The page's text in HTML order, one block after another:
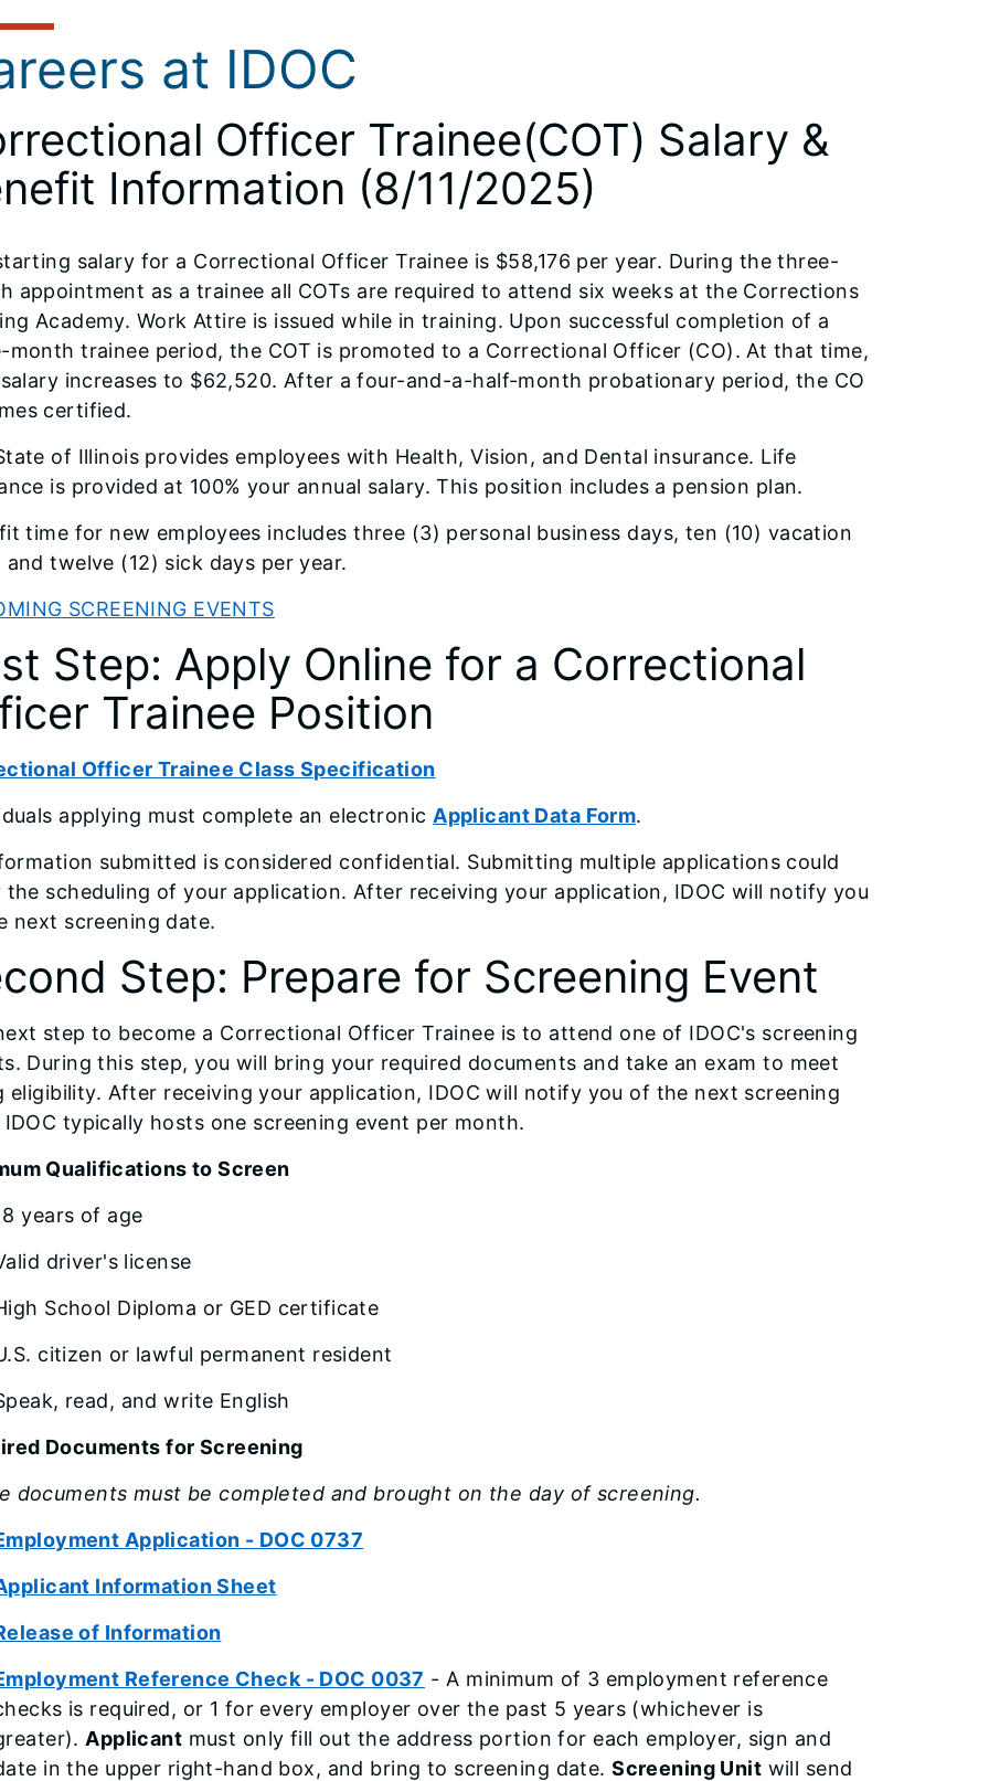
at IDOC
Officer Trainee(COT) Salary &
Information (8/11/2025)
salary for a Correctional Officer Trainee is $58,176 per year. During the three-
appointment as a trainee all COTs are required to attend six weeks at the Corrections
Academy. Work Attire is issued while in training. Upon successful completion of a
month trainee period, the COT is promoted to a Correctional Officer (CO). At that time,
increases to $62,520. After a four-and-a-half-month probationary period, the CO
certified.
of Illinois provides employees with Health, Vision, and Dental insurance. Life
is provided at 100% your annual salary. This position includes a pension plan.
time for new employees includes three (3) personal business days, ten (10) vacation
and twelve (12) sick days per year.
SCREENING EVENTS
Step: Apply Online for a Correctional
Trainee Position
Officer Trainee Class Specification
applying must complete an electronic Applicant Data Form.
submitted is considered confidential. Submitting multiple applications could
the scheduling of your application. After receiving your application, IDOC will notify you
next screening date.
Step: Prepare for Screening Event
step to become a Correctional Officer Trainee is to attend one of IDOC's screening
During this step, you will bring your required documents and take an exam to meet
eligibility. After receiving your application, IDOC will notify you of the next screening
typically hosts one screening event per month.
Qualifications to Screen
years of age
driver's license
School Diploma or GED certificate
citizen or lawful permanent resident
read, and write English
Documents for Screening
documents must be completed and brought on the day of screening.
Application - DOC 0737
Information Sheet
of Information
Reference Check - DOC 0037 - A minimum of 3 employment reference
is required, or 1 for every employer over the past 5 years (whichever is
Applicant must only fill out the address portion for each employer, sign and
in the upper right-hand box, and bring to screening date.Screening Unit will send